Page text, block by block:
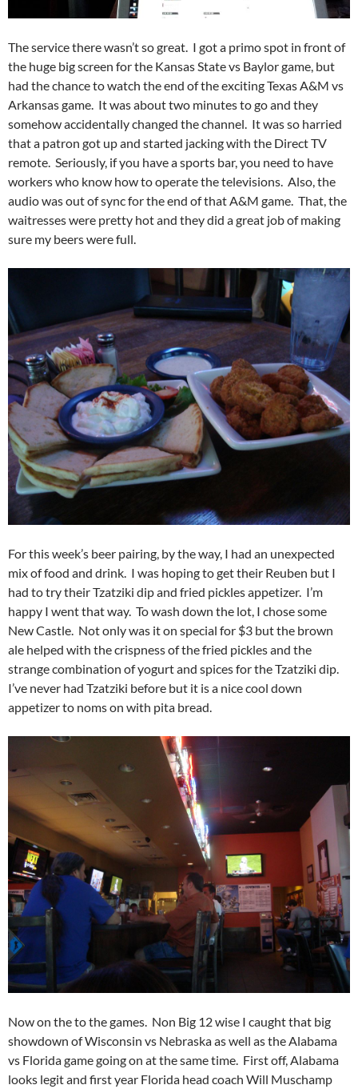
The service there wasn’t so great. I got a primo spot in front of
the huge big screen for the Kansas State vs Baylor game, but
had the chance to watch the end of the exciting Texas A&M vs
Arkansas game. It was about two minutes to go and they
somehow accidentally changed the channel. It was so harried
that a patron got up and started jacking with the Direct TV
remote. Seriously, if you have a sports bar, you need to have
workers who know how to operate the televisions. Also, the
audio was out of sync for the end of that A&M game. That, the
waitresses were pretty hot and they did a great job of making
sure my beers were full.
For this week’s beer pairing, by the way, I had an unexpected
mix of food and drink. I was hoping to get their Reuben but I
had to try their Tzatziki dip and fried pickles appetizer. I’m
happy I went that way. To wash down the lot, I chose some
New Castle. Not only was it on special for $3 but the brown
ale helped with the crispness of the fried pickles and the
strange combination of yogurt and spices for the Tzatziki dip.
I’ve never had Tzatziki before but it is a nice cool down
appetizer to noms on with pita bread.
Now on the to the games. Non Big 12 wise I caught that big
showdown of Wisconsin vs Nebraska as well as the Alabama
vs Florida game going on at the same time. First off, Alabama
looks legit and first year Florida head coach Will Muschamp